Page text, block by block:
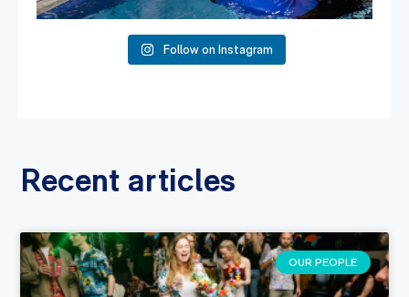
Follow on Instagram
Recent articles
OUR PEOPLE